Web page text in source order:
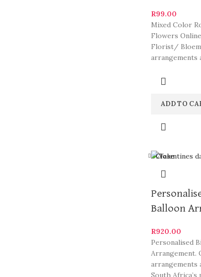
R99.00
Mixed Color
Flowers
Florist/
arrangements
ADD TO
Close
Balloon
R920.00
Personalised
Arrangement.
arrangements
South